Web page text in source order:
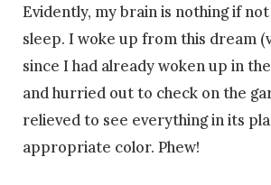
Evidently, my brain is nothing if
sleep. I woke up from this dream
since I had already woken up in
and hurried out to check on the
relieved to see everything in its
appropriate color. Phew!